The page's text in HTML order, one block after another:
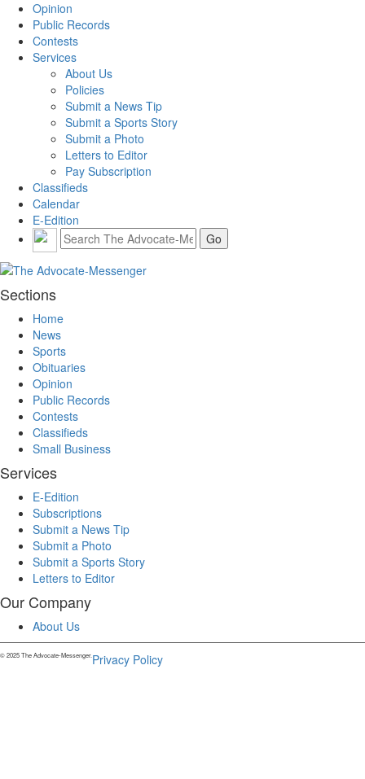
Opinion
Public Records
Contests
Services
About Us
Policies
Submit a News Tip
Submit a Sports Story
Submit a Photo
Letters to Editor
Pay Subscription
Classifieds
Calendar
E-Edition
Sections
Home
News
Sports
Obituaries
Opinion
Public Records
Contests
Classifieds
Small Business
Services
E-Edition
Subscriptions
Submit a News Tip
Submit a Photo
Submit a Sports Story
Letters to Editor
Our Company
About Us
© 2025 The Advocate-Messenger.Privacy Policy